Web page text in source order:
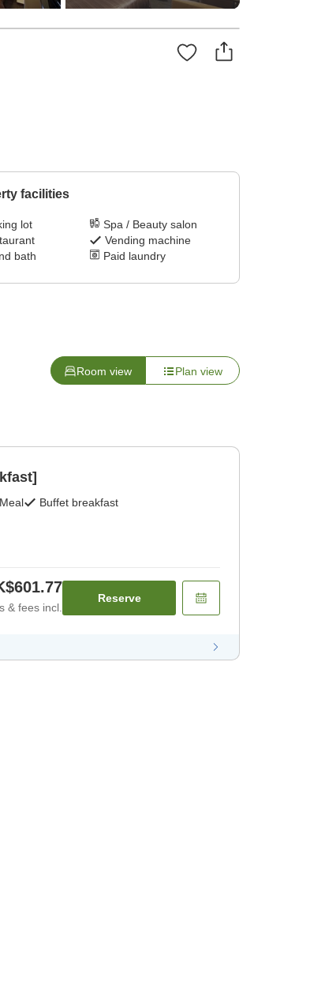
facilities
lot
Spa / Beauty salon
Vending machine
bath
Paid laundry
Room view Plan view
Meal
Buffet breakfast
& fees incl.
Reserve